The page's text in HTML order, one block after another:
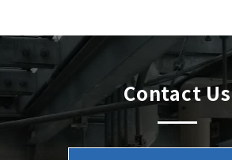
Contact Us